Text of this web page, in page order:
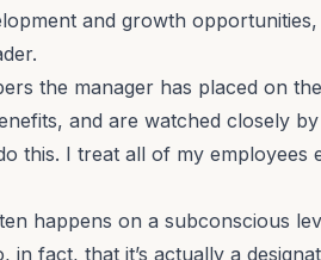
and growth
the manager has placed on
and are watched closely
this. I treat all of my employees
happens on a subconscious
fact, that it’s actually a